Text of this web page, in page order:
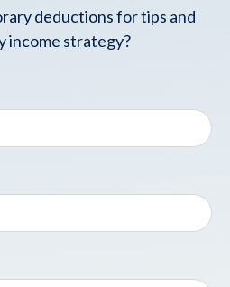
deductions for tips and
income strategy?